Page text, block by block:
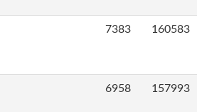
7383 160583
6958 157993